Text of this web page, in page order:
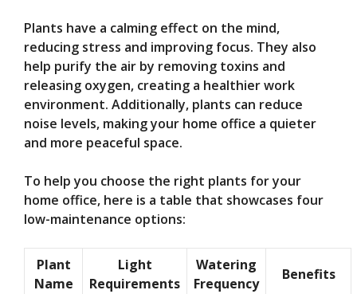
Plants have a calming effect on the mind,
reducing stress and improving focus. They also
help purify the air by removing toxins and
releasing oxygen, creating a healthier work
environment. Additionally, plants can reduce
noise levels, making your home office a quieter
and more peaceful space.
To help you choose the right plants for your
home office, here is a table that showcases four
low-maintenance options:
Plant
Name
Light
Requirements
Watering
Frequency
Benefits